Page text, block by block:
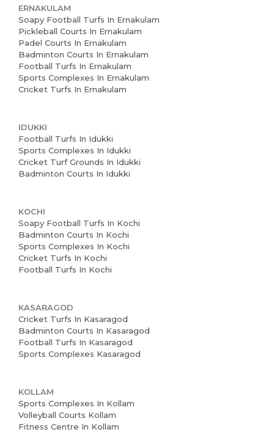
ERNAKULAM
Soapy Football Turfs In Ernakulam
Pickleball Courts In Ernakulam
Padel Courts In Ernakulam
Badminton Courts In Ernakulam
Football Turfs In Ernakulam
Sports Complexes In Ernakulam
Cricket Turfs In Ernakulam
IDUKKI
Football Turfs In Idukki
Sports Complexes In Idukki
Cricket Turf Grounds In Idukki
Badminton Courts In Idukki
KOCHI
Soapy Football Turfs In Kochi
Badminton Courts In Kochi
Sports Complexes In Kochi
Cricket Turfs In Kochi
Football Turfs In Kochi
KASARAGOD
Cricket Turfs In Kasaragod
Badminton Courts In Kasaragod
Football Turfs In Kasaragod
Sports Complexes Kasaragod
KOLLAM
Sports Complexes In Kollam
Volleyball Courts Kollam
Fitness Centre In Kollam